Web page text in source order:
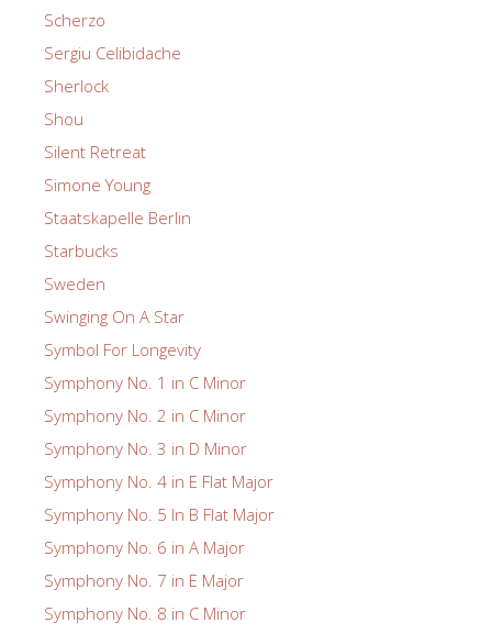
Scherzo
Sergiu Celibidache
Sherlock
Shou
Silent Retreat
Simone Young
Staatskapelle Berlin
Starbucks
Sweden
Swinging On A Star
Symbol For Longevity
Symphony No. 1 in C Minor
Symphony No. 2 in C Minor
Symphony No. 3 in D Minor
Symphony No. 4 in E Flat Major
Symphony No. 5 In B Flat Major
Symphony No. 6 in A Major
Symphony No. 7 in E Major
Symphony No. 8 in C Minor